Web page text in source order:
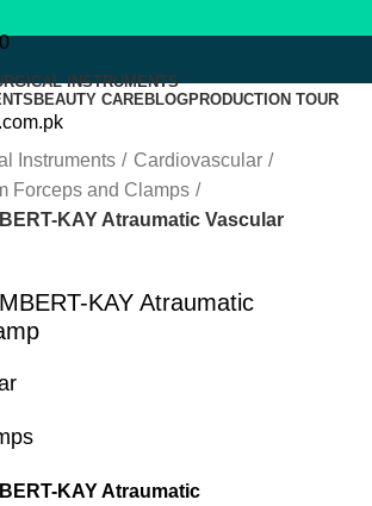
INSTRUMENTS
BEAUTY CAREBLOGPRODUCTION TOUR
Instruments
Cardiovascular
Forceps and Clamps
KAY Atraumatic Vascular
KAY Atraumatic
KAY Atraumatic